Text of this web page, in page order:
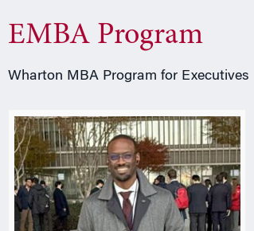
EMBA Program
Wharton MBA Program for Executives